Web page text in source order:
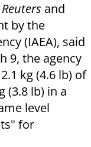
Reuters and
by the
(IAEA), said
9, the agency
kg (4.6 lb) of
(3.8 lb) in a
level
for